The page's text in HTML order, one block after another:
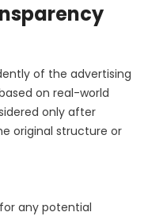
of the advertising
on real-world
only after
original structure or
any potential